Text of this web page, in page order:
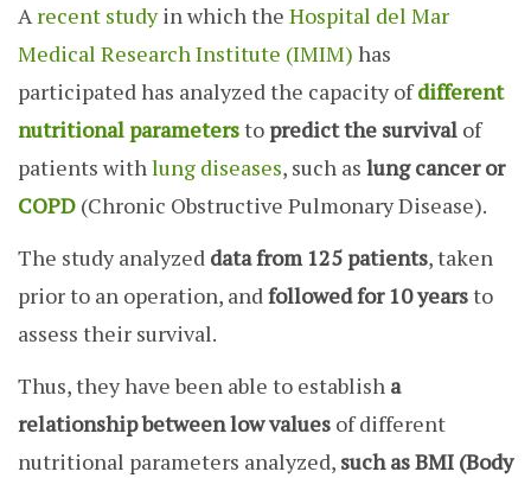
Arecent studyin which the Hospital del Mar
Medical Research Institute (IMIM) has
participated has analyzed the capacity ofdifferent
nutritional parameterstopredict the survival of
patients withlung diseases, such as lung cancer or
COPD (Chronic Obstructive Pulmonary Disease).
The study analyzed data from 125 patients, taken
prior to an operation, andfollowed for 10 yearsto
assess their survival.
Thus, they have been able to establish a
relationship between low values of different
nutritional parameters analyzed, such as BMI (Body